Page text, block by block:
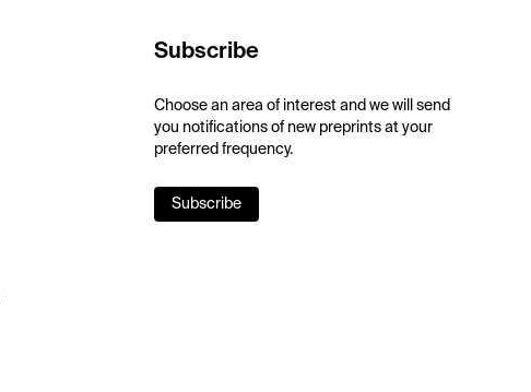
Subscribe
Choose an area of interest and we will send
you notifications of new preprints at your
preferred frequency.
Subscribe